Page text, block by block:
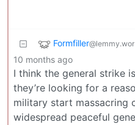
Formfiller
10 months ago
I think the general strike
they’re looking for a
military start massacring
widespread peaceful